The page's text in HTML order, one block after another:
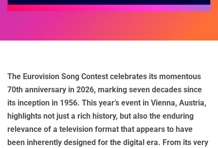
The Eurovision Song Contest celebrates its momentous
70th anniversary in 2026, marking seven decades since
its inception in 1956. This year’s event in Vienna, Austria,
highlights not just a rich history, but also the enduring
relevance of a television format that appears to have
been inherently designed for the digital era. From its very